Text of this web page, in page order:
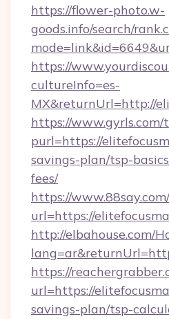
https://flower-photo.w-
goods.info/search/
https://
cultureInfo=es-
MX&returnUrl=http://
https://www.gyrls.com/
purl=https://
savings-plan/tsp-
fees/
https://
url=https://
http://elbahouse.com/
https://
url=https://
savings-plan/tsp-